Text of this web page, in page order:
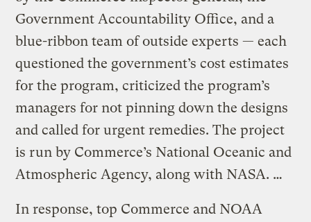
Government Accountability Office, and a
blue-ribbon team of outside experts — each
questioned the government’s cost estimates
for the program, criticized the program’s
managers for not pinning down the designs
and called for urgent remedies. The project
is run by Commerce’s National Oceanic and
Atmospheric Agency, along with NASA. …
In response, top Commerce and NOAA